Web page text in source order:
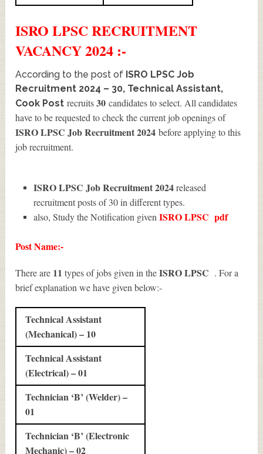
ISRO LPSCRECRUITMENT
VACANCY 2024 :-
According to the post of ISRO LPSC Job
Recruitment 2024 – 30, Technical Assistant,
Cook Post recruits30 candidates to select. All candidates
have to be requested to check the current job openings of
ISRO LPSC Job Recruitment 2024 before applying to this
job recruitment.
ISRO LPSC Job Recruitment 2024released
recruitment posts of 30 in different types.
also, Study the Notification given ISRO LPSC pdf
Post Name:-
There are 11types of jobs given in theISRO LPSC . For a
brief explanation we have given below:-
Technical Assistant
(Mechanical) – 10
Technical Assistant
(Electrical) – 01
Technician ‘B’ (Welder) –
01
Technician ‘B’ (Electronic
Mechanic) – 02